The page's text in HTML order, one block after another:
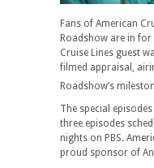
Fans of American
Roadshow are in for
Cruise Lines guest
filmed appraisal,
Roadshow’s
The special
three episodes
nights on PBS.
proud sponsor of